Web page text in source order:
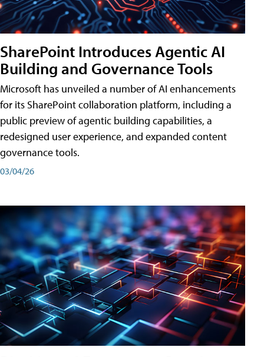
SharePoint Introduces Agentic AI
Building and Governance Tools
Microsoft has unveiled a number of AI enhancements
for its SharePoint collaboration platform, including a
public preview of agentic building capabilities, a
redesigned user experience, and expanded content
governance tools.
03/04/26